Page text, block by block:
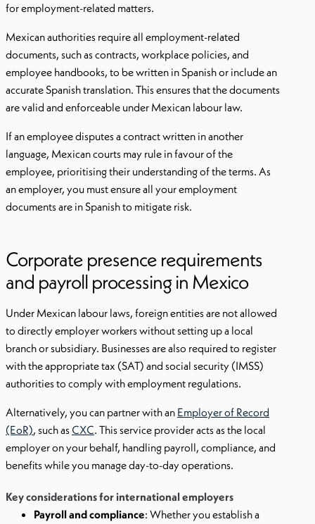
for employment-related matters.
Mexican authorities require all employment-related
documents, such as contracts, workplace policies, and
employee handbooks, to be written in Spanish or include an
accurate Spanish translation. This ensures that the documents
are valid and enforceable under Mexican labour law.
If an employee disputes a contract written in another
language, Mexican courts may rule in favour of the
employee, prioritising their understanding of the terms. As
an employer, you must ensure all your employment
documents are in Spanish to mitigate risk.
Corporate presence requirements
and payroll processing in Mexico
Under Mexican labour laws, foreign entities are not allowed
to directly employer workers without setting up a local
branch or subsidiary. Businesses are also required to register
with the appropriate tax (SAT) and social security (IMSS)
authorities to comply with employment regulations.
Alternatively, you can partner with an Employer of Record
(EoR), such as CXC. This service provider acts as the local
employer on your behalf, handling payroll, compliance, and
benefits while you manage day-to-day operations.
Key considerations for international employers
Payroll and compliance: Whether you establish a